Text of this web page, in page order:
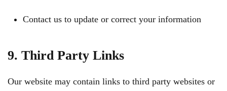
Contact us to update or correct your information
9. Third Party Links
Our website may contain links to third party websites or